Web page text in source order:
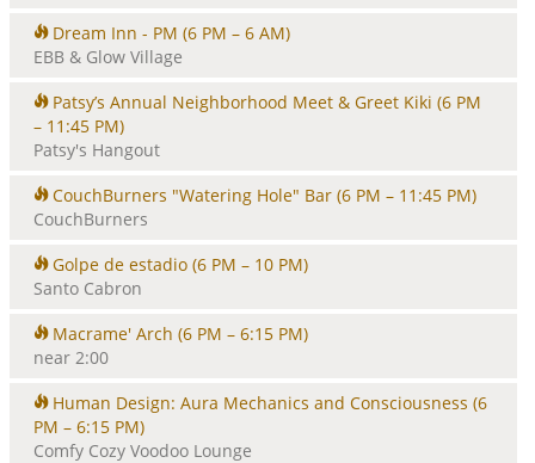
Dream Inn - PM (6 PM – 6 AM)
EBB & Glow Village
Patsy’s Annual Neighborhood Meet & Greet Kiki (6 PM
– 11:45 PM)
Patsy's Hangout
CouchBurners "Watering Hole" Bar (6 PM – 11:45 PM)
CouchBurners
Golpe de estadio (6 PM – 10 PM)
Santo Cabron
Macrame' Arch (6 PM – 6:15 PM)
near 2:00
Human Design: Aura Mechanics and Consciousness (6
PM – 6:15 PM)
Comfy Cozy Voodoo Lounge